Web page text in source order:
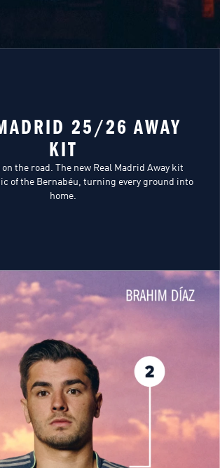
25/26 AWAY
KIT
on the road. The new Real Madrid Away kit
of the Bernabéu, turning every ground into
home.